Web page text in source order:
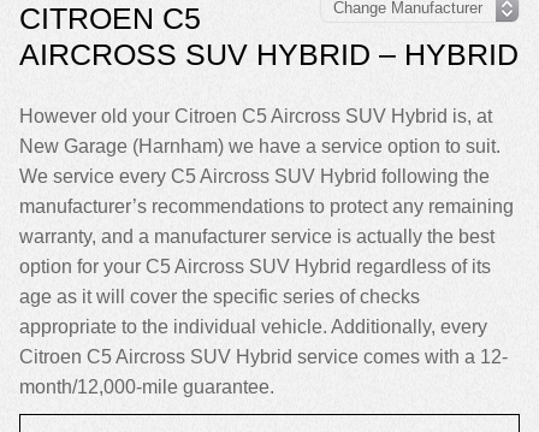
CITROEN C5
AIRCROSS SUV HYBRID – HYBRID
However old your Citroen C5 Aircross SUV Hybrid is, at
New Garage (Harnham) we have a service option to suit.
We service every C5 Aircross SUV Hybrid following the
manufacturer’s recommendations to protect any remaining
warranty, and a manufacturer service is actually the best
option for your C5 Aircross SUV Hybrid regardless of its
age as it will cover the specific series of checks
appropriate to the individual vehicle. Additionally, every
Citroen C5 Aircross SUV Hybrid service comes with a 12-
month/12,000-mile guarantee.